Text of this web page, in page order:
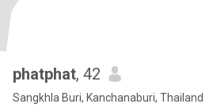
phatphat, 42
Sangkhla Buri, Kanchanaburi, Thailand